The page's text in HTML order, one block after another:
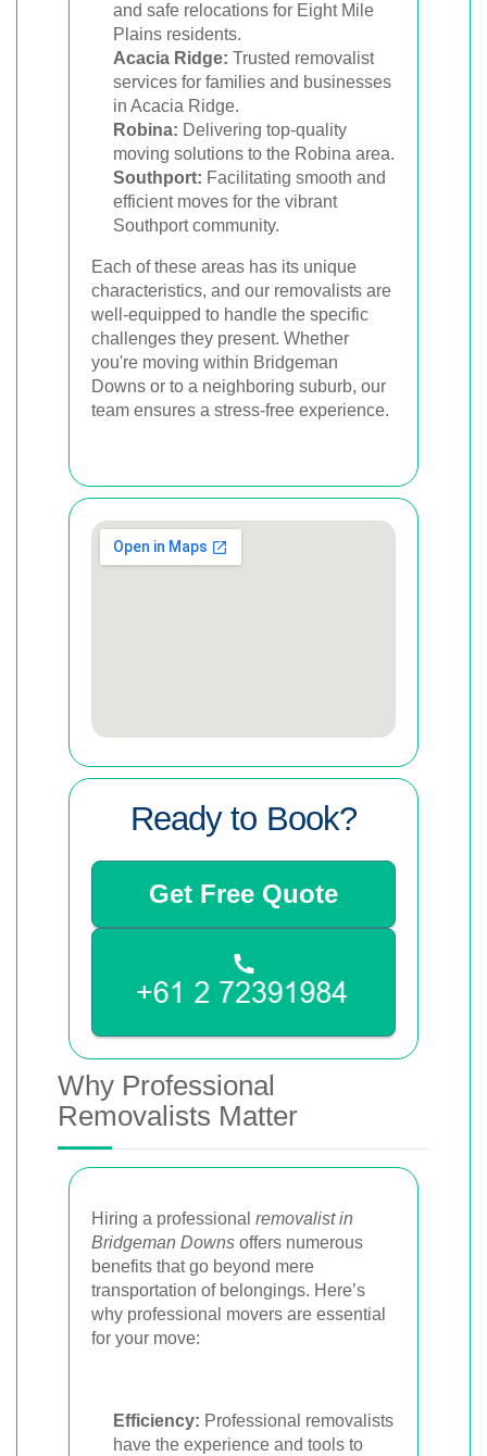
and safe relocations for Eight Mile
Plains residents.
Acacia Ridge: Trusted removalist
services for families and businesses
in Acacia Ridge.
Robina: Delivering top-quality
moving solutions to the Robina area.
Southport: Facilitating smooth and
efficient moves for the vibrant
Southport community.
Each of these areas has its unique
characteristics, and our removalists are
well-equipped to handle the specific
challenges they present. Whether
you're moving within Bridgeman
Downs or to a neighboring suburb, our
team ensures a stress-free experience.
Ready to Book?
Get Free Quote
Why Professional
Removalists Matter
Hiring a professional removalist in
Bridgeman Downs offers numerous
benefits that go beyond mere
transportation of belongings. Here’s
why professional movers are essential
for your move:
Efficiency: Professional removalists
have the experience and tools to